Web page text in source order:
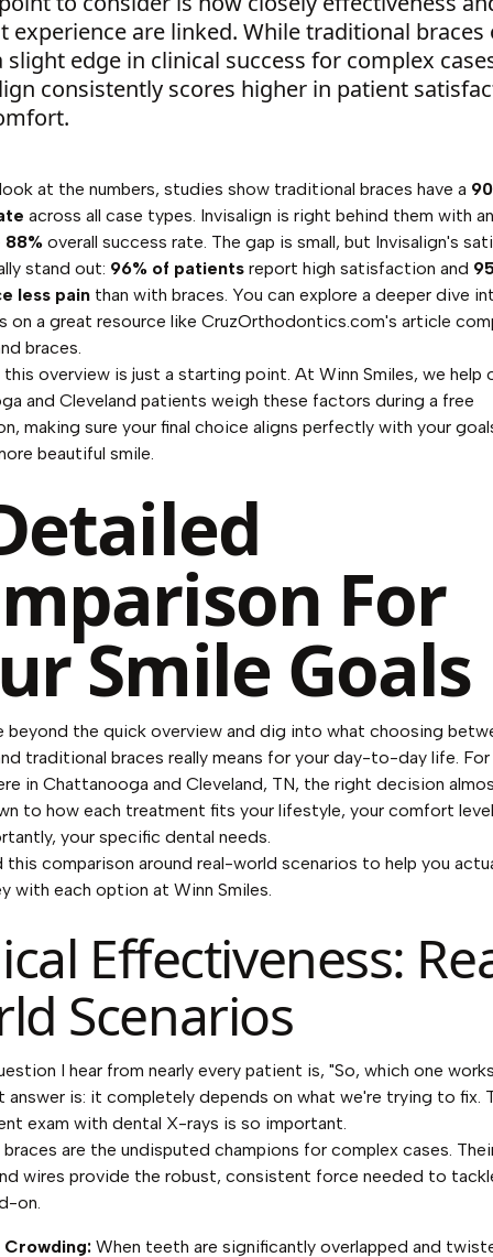
experience are linked. While traditional braces
slight edge in clinical success for complex
consistently scores higher in patient
at the numbers, studies show traditional braces have a
across all case types. Invisalign is right behind them with an
88% overall success rate. The gap is small, but Invisalign's
stand out: 96% of patients report high satisfaction and
less pain than with braces. You can explore a deeper dive
on a great resource like CruzOrthodontics.com's article
braces.
overview is just a starting point. At Winn Smiles, we help
and Cleveland patients weigh these factors during a free
making sure your final choice aligns perfectly with your
beautiful smile.
For
Smile Goals
beyond the quick overview and dig into what choosing
traditional braces really means for your day-to-day life. For
in Chattanooga and Cleveland, TN, the right decision
to how each treatment fits your lifestyle, your comfort
your specific dental needs.
this comparison around real-world scenarios to help you
with each option at Winn Smiles.
Effectiveness:
Scenarios
I hear from nearly every patient is, "So, which one
answer is: it completely depends on what we're trying to fix.
exam with dental X-rays is so important.
are the undisputed champions for complex cases.
wires provide the robust, consistent force needed to
on.
When teeth are significantly overlapped and